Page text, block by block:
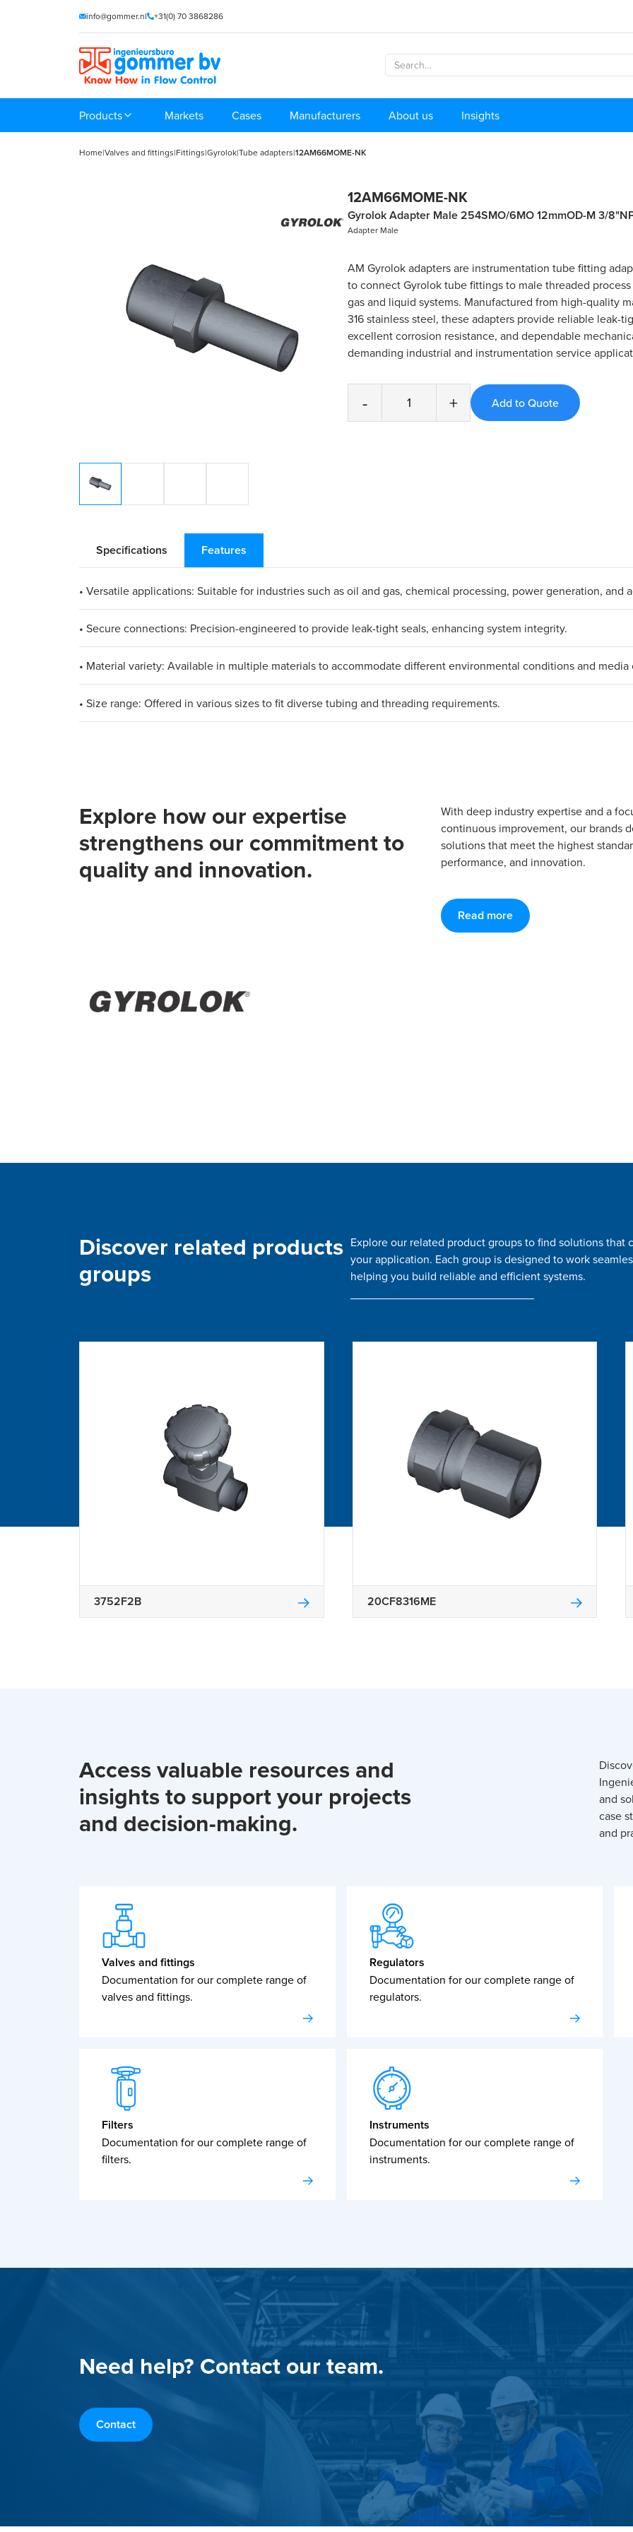
info@gommer.nl +31(0) 70 3868286
Products Markets Cases Manufacturers About us Insights
Home|Valves and fittings|Fittings|Gyrolok|Tube adapters|12AM66MOME-NK
12AM66MOME-NK
Gyrolok Adapter Male 254SMO/6MO 12mmOD-M 3/
Adapter Male
AM Gyrolok adapters are instrumentation tube fitting
to connect Gyrolok tube fittings to male threaded
gas and liquid systems. Manufactured from high-quality
316 stainless steel, these adapters provide reliable leak-
excellent corrosion resistance, and dependable
demanding industrial and instrumentation service
- +
Specifications Features
• Versatile applications: Suitable for industries such as oil and gas, chemical processing, power generation, and
• Secure connections: Precision-engineered to provide leak-tight seals, enhancing system integrity.
• Material variety: Available in multiple materials to accommodate different environmental conditions and
• Size range: Offered in various sizes to fit diverse tubing and threading requirements.
Explore how our expertise
strengthens our commitment to
quality and innovation.
With deep industry expertise and a
continuous improvement, our brands
solutions that meet the highest
performance, and innovation.
Read more
Discover related products
groups
Explore our related product groups to find solutions that
your application. Each group is designed to work
helping you build reliable and efficient systems.
3752F2B 20CF8316ME
Access valuable resources and
insights to support your projects
and decision-making.
and
case
and
Valves and fittings
Documentation for our complete range of
valves and fittings.
Regulators
Documentation for our complete range of
regulators.
Filters
Documentation for our complete range of
filters.
Instruments
Documentation for our complete range of
instruments.
Need help? Contact our team.
Contact